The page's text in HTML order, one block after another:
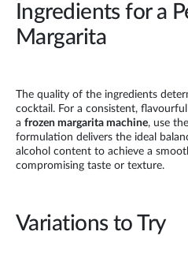
Ingredients for a
Margarita
The quality of the ingredients
cocktail. For a consistent,
a frozen margarita machine, use
formulation delivers the ideal
alcohol content to achieve a
compromising taste or texture.
Variations to Try